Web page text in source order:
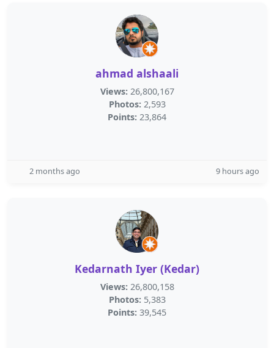
ahmad alshaali
Views: 26,800,167
Photos: 2,593
Points: 23,864
2 months ago 9 hours ago
Kedarnath Iyer (Kedar)
Views: 26,800,158
Photos: 5,383
Points: 39,545